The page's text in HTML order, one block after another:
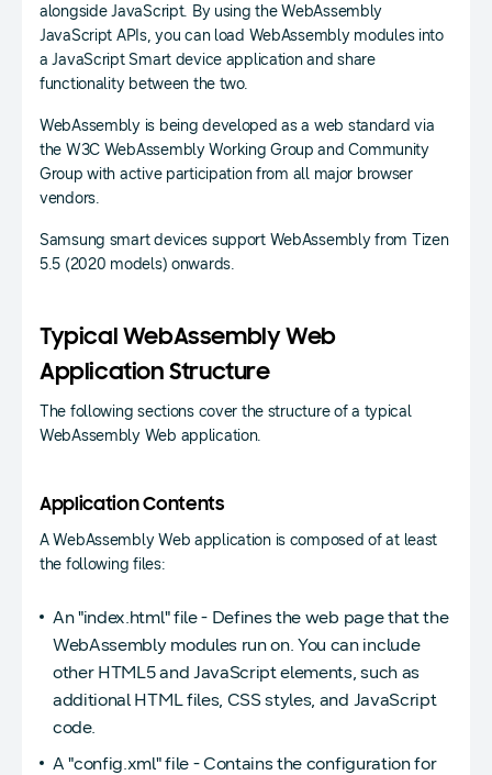
alongside JavaScript. By using the WebAssembly
JavaScript APIs, you can load WebAssembly modules into
a JavaScript Smart device application and share
functionality between the two.
WebAssembly is being developed as a web standard via
the W3C WebAssembly Working Group and Community
Group with active participation from all major browser
vendors.
Samsung smart devices support WebAssembly from Tizen
5.5 (2020 models) onwards.
Typical WebAssembly Web
Application Structure
The following sections cover the structure of a typical
WebAssembly Web application.
Application Contents
A WebAssembly Web application is composed of at least
the following files:
An "index.html" file - Defines the web page that the
WebAssembly modules run on. You can include
other HTML5 and JavaScript elements, such as
additional HTML files, CSS styles, and JavaScript
code.
A "config.xml" file - Contains the configuration for